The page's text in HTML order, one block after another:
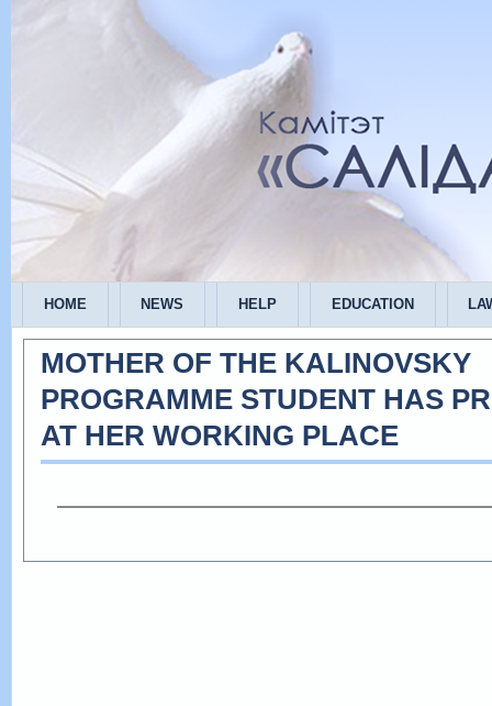
HOME NEWS HELP EDUCATION
MOTHER OF THE KALINOVSKY
PROGRAMME STUDENT HAS
AT HER WORKING PLACE